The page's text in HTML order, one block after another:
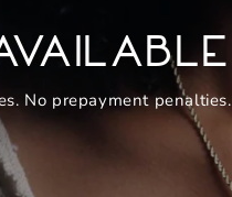
No prepayment penalties.